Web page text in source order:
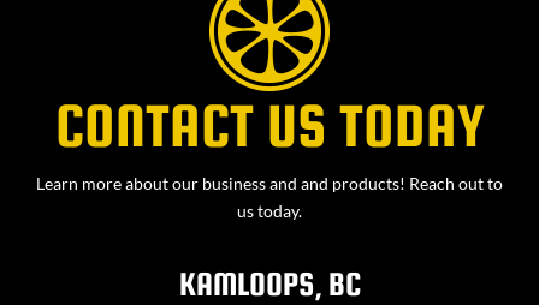
CONTACT US TODAY
Learn more about our business and and products! Reach out to
us today.
KAMLOOPS, BC